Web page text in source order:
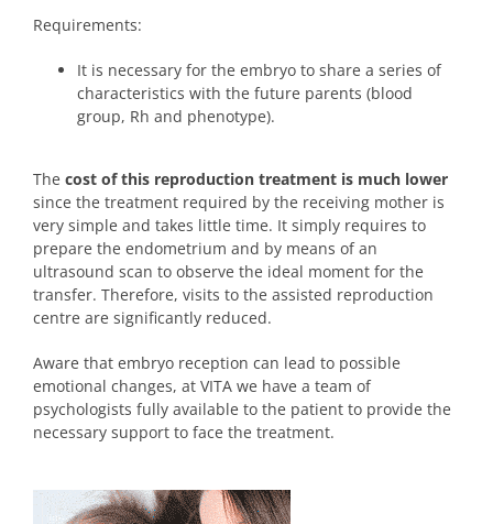
Requirements:
It is necessary for the embryo to share a series of
characteristics with the future parents (blood
group, Rh and phenotype).
The cost of this reproduction treatment is much lower
since the treatment required by the receiving mother is
very simple and takes little time. It simply requires to
prepare the endometrium and by means of an
ultrasound scan to observe the ideal moment for the
transfer. Therefore, visits to the assisted reproduction
centre are significantly reduced.
Aware that embryo reception can lead to possible
emotional changes, at VITA we have a team of
psychologists fully available to the patient to provide the
necessary support to face the treatment.